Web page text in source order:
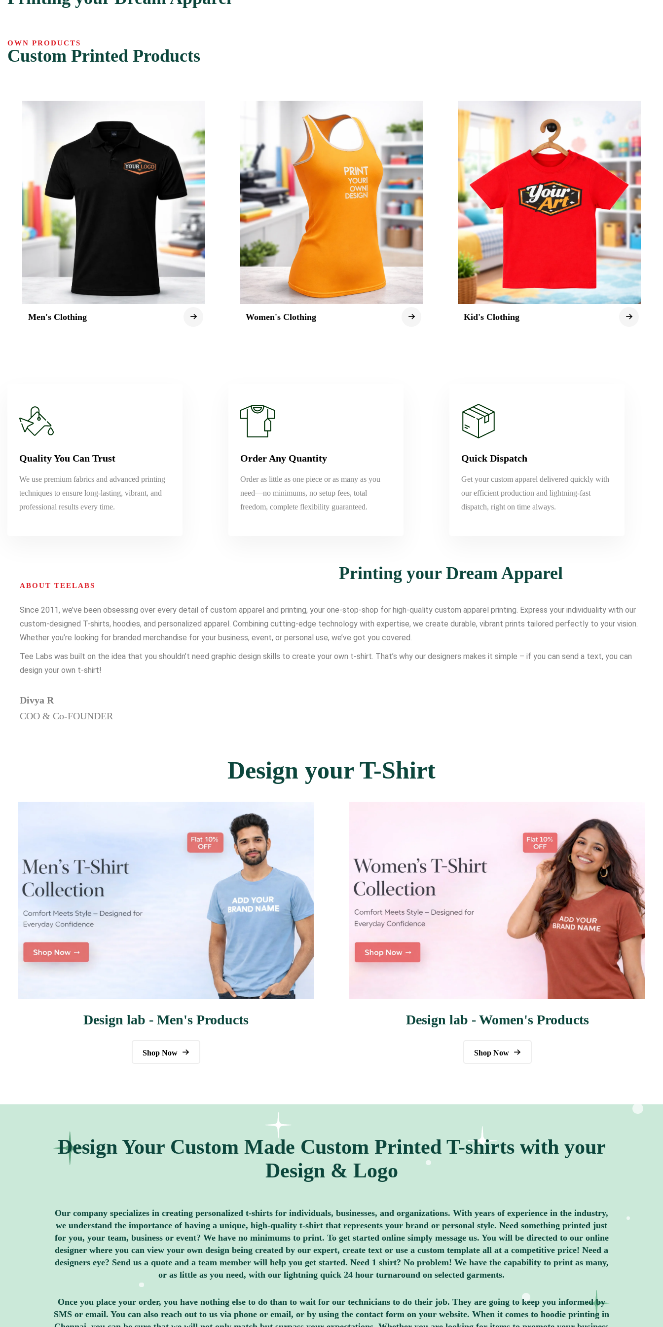
Custom Printed Products
OWN PRODUCTS
Men's Clothing Women's Clothing Kid's Clothing
Quality You Can Trust
We use premium fabrics and advanced printing
techniques to ensure long-lasting, vibrant, and
professional results every time.
Order Any Quantity
Order as little as one piece or as many as you
need—no minimums, no setup fees, total
freedom, complete flexibility guaranteed.
Quick Dispatch
Get your custom apparel delivered quickly with
our efficient production and lightning-fast
dispatch, right on time always.
Printing your Dream Apparel
ABOUT TEELABS
Since 2011, we’ve been obsessing over every detail of custom apparel and printing, your one-stop-shop for high-quality custom apparel printing. Express your individuality with our
custom-designed T-shirts, hoodies, and personalized apparel. Combining cutting-edge technology with expertise, we create durable, vibrant prints tailored perfectly to your vision.
Whether you’re looking for branded merchandise for your business, event, or personal use, we’ve got you covered.
Tee Labs was built on the idea that you shouldn’t need graphic design skills to create your own t-shirt. That’s why our designers makes it simple – if you can send a text, you can
design your own t-shirt!
Divya R
COO & Co-FOUNDER
Design your T-Shirt
Design lab - Men's Products
Shop Now
Design lab - Women's Products
Shop Now
Design Your Custom Made Custom Printed T-shirts with your
Design & Logo
Our company specializes in creating personalized t-shirts for individuals, businesses, and organizations. With years of experience in the industry,
we understand the importance of having a unique, high-quality t-shirt that represents your brand or personal style. Need something printed just
for you, your team, business or event? We have no minimums to print. To get started online simply message us. You will be directed to our online
designer where you can view your own design being created by our expert, create text or use a custom template all at a competitive price! Need a
designers eye? Send us a quote and a team member will help you get started. Need 1 shirt? No problem! We have the capability to print as many,
or as little as you need, with our lightning quick 24 hour turnaround on selected garments.
Once you place your order, you have nothing else to do than to wait for our technicians to do their job. They are going to keep you informed by
SMS or email. You can also reach out to us via phone or email, or by using the contact form on your website. When it comes to hoodie printing in